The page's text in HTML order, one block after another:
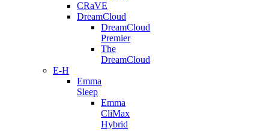
CRaVE
DreamCloud
DreamCloud
Premier
The
DreamCloud
E-H
Emma
Sleep
Emma
CliMax
Hybrid